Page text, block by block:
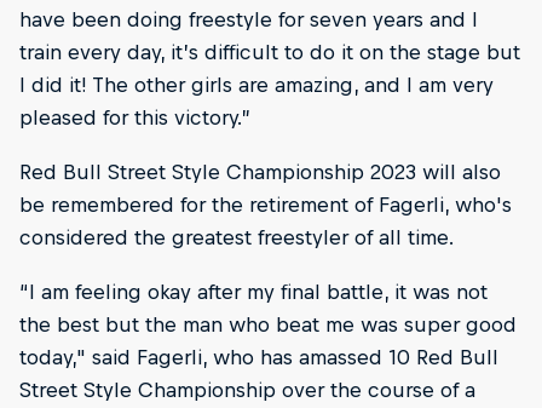
have been doing freestyle for seven years and I
train every day, it’s difficult to do it on the stage but
I did it! The other girls are amazing, and I am very
pleased for this victory.”
Red Bull Street Style Championship 2023 will also
be remembered for the retirement of Fagerli, who's
considered the greatest freestyler of all time.
“I am feeling okay after my final battle, it was not
the best but the man who beat me was super good
today," said Fagerli, who has amassed 10 Red Bull
Street Style Championship over the course of a